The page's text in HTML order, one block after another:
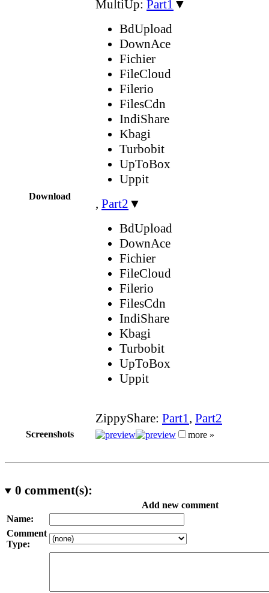
Download
MultiUp: Part1 ▼
BdUpload
DownAce
Fichier
FileCloud
Filerio
FilesCdn
IndiShare
Kbagi
Turbobit
UpToBox
Uppit
, Part2 ▼
BdUpload
DownAce
Fichier
FileCloud
Filerio
FilesCdn
IndiShare
Kbagi
Turbobit
UpToBox
Uppit
ZippyShare: Part1, Part2
Screenshots more »
0 comment(s):
Add new comment
Name:
Comment
Type: